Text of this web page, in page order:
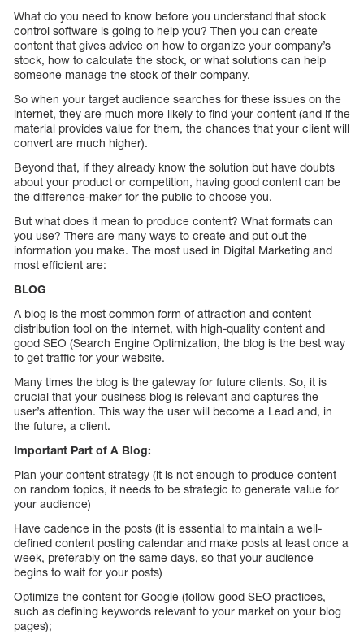
What do you need to know before you understand that stock
control software is going to help you? Then you can create
content that gives advice on how to organize your company’s
stock, how to calculate the stock, or what solutions can help
someone manage the stock of their company.
So when your target audience searches for these issues on the
internet, they are much more likely to find your content (and if the
material provides value for them, the chances that your client will
convert are much higher).
Beyond that, if they already know the solution but have doubts
about your product or competition, having good content can be
the difference-maker for the public to choose you.
But what does it mean to produce content? What formats can
you use? There are many ways to create and put out the
information you make. The most used in Digital Marketing and
most efficient are:
BLOG
A blog is the most common form of attraction and content
distribution tool on the internet, with high-quality content and
good SEO (Search Engine Optimization, the blog is the best way
to get traffic for your website.
Many times the blog is the gateway for future clients. So, it is
crucial that your business blog is relevant and captures the
user’s attention. This way the user will become a Lead and, in
the future, a client.
Important Part of A Blog:
Plan your content strategy (it is not enough to produce content
on random topics, it needs to be strategic to generate value for
your audience)
Have cadence in the posts (it is essential to maintain a well-
defined content posting calendar and make posts at least once a
week, preferably on the same days, so that your audience
begins to wait for your posts)
Optimize the content for Google (follow good SEO practices,
such as defining keywords relevant to your market on your blog
pages);